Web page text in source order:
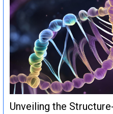
Unveiling the